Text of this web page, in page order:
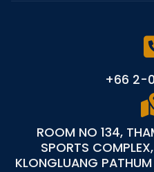
+66 2-
ROOM NO 134,
SPORTS
KLONGLUANG